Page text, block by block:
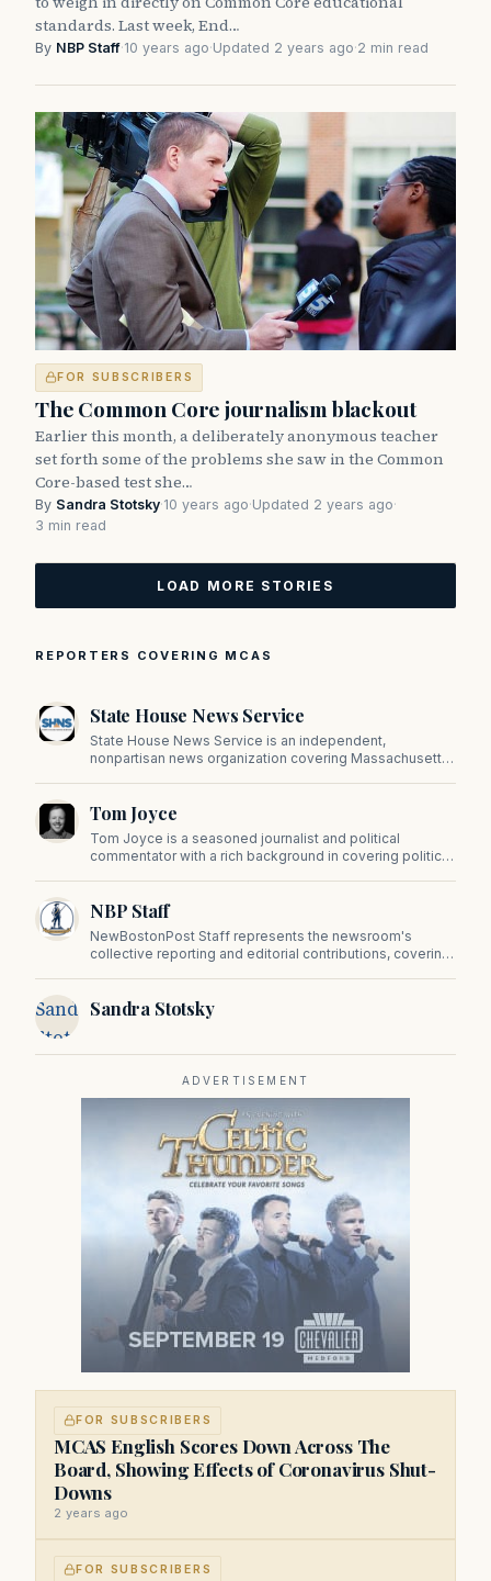
standards. Last week, End…
By NBP Staff·10 years ago·Updated 2 years ago·2 min read
FOR SUBSCRIBERS
The Common Core journalism blackout
Earlier this month, a deliberately anonymous teacher
set forth some of the problems she saw in the Common
Core-based test she…
By Sandra Stotsky·10 years ago·Updated 2 years ago·
3 min read
LOAD MORE STORIES
REPORTERS COVERING MCAS
State House News Service
State House News Service is an independent,
nonpartisan news organization covering Massachusetts
on Beacon Hill and across the Commonwealth.
Tom Joyce
Tom Joyce is a seasoned journalist and political
commentator with a rich background in covering politics,
NBP Staff
NewBostonPost Staff represents the newsroom's
collective reporting and editorial contributions, covering
Sandra
Stotsky
Sandra Stotsky
ADVERTISEMENT
FOR SUBSCRIBERS
MCAS English Scores Down Across The
Board, Showing Effects of Coronavirus Shut-
Downs
2 years ago
FOR SUBSCRIBERS